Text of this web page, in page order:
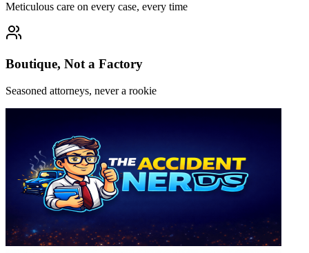
Meticulous care on every case, every time
Boutique, Not a Factory
Seasoned attorneys, never a rookie